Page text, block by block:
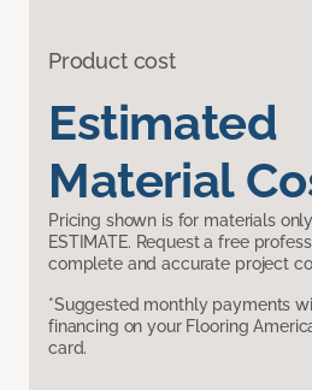
Product cost
Estimated
Material
Pricing shown is for materials
ESTIMATE. Request a free
complete and accurate project
*Suggested monthly payments
financing on your Flooring
card.